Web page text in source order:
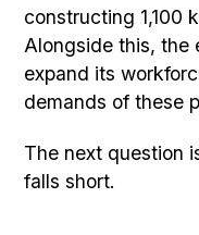
constructing 1,100
Alongside this, the
expand its
demands of these
The next question
falls short.